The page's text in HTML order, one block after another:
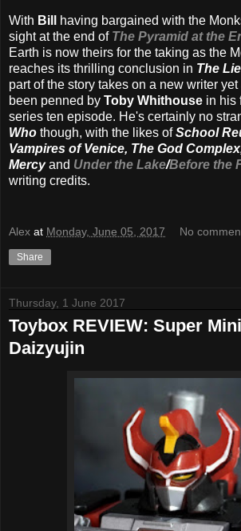
With Bill having bargained with the
sight at the end of The Pyramid at the
Earth is now theirs for the taking as the
reaches its thrilling conclusion in The
part of the story takes on a new writer
been penned by Toby Whithouse in his
series ten episode. He's certainly no
Who though, with the likes ofSchool
Vampires of Venice, The God
Mercyand Under the Lake/Before the
writing credits.
Alex at Monday, June 05, 2017 No
Share
Thursday, 1 June 2017
Toybox REVIEW: Super
Daizyujin